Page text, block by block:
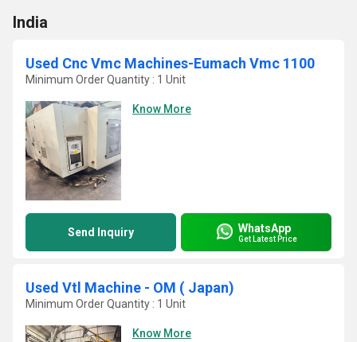
India
Used Cnc Vmc Machines-Eumach Vmc 1100
Minimum Order Quantity : 1 Unit
Know More
Send Inquiry WhatsApp
Get Latest Price
Used Vtl Machine - OM ( Japan)
Minimum Order Quantity : 1 Unit
Know More